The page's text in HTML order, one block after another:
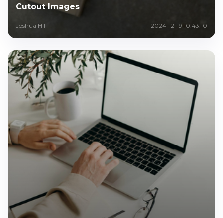
Cutout Images
Joshua Hill 2024-12-19 10:43:10